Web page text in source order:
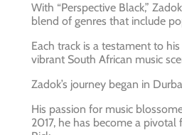
With “Perspective Black,”
blend of genres that include
Each track is a testament to
vibrant South African music
Zadok’s journey began in
His passion for music
2017, he has become a